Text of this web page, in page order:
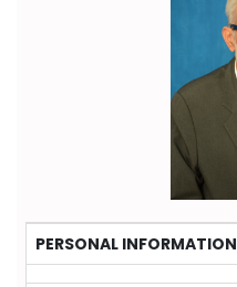
PERSONAL INFORMATION